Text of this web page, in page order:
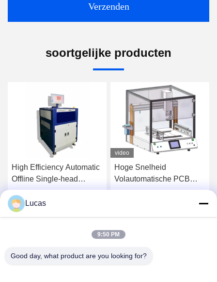
Verzenden
soortgelijke producten
High Efficiency Automatic
Offline Single-head
Selective Wave Soldering
Machine for PCB
Assembly
video
Hoge Snelheid
Volautomatische PCB
Lead Snijmachine
Lucas
9:50 PM
Good day, what product are you looking for?